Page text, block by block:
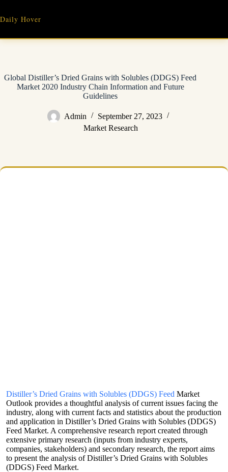
content
Daily Hover
Global Distiller’s Dried Grains with Solubles (DDGS) Feed
Market 2020 Industry Chain Information and Future
Guidelines
Admin
September 27, 2023
Market Research
Distiller’s Dried Grains with Solubles (DDGS) Feed Market
Outlook provides a thoughtful analysis of current issues facing the
industry, along with current facts and statistics about the production
and application in Distiller’s Dried Grains with Solubles (DDGS)
Feed Market. A comprehensive research report created through
extensive primary research (inputs from industry experts,
companies, stakeholders) and secondary research, the report aims
to present the analysis of Distiller’s Dried Grains with Solubles
(DDGS) Feed Market.